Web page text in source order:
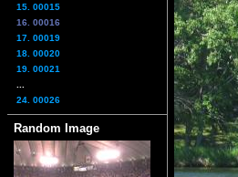
15. 00015
16. 00016
17. 00019
18. 00020
19. 00021
24. 00026
Random Image